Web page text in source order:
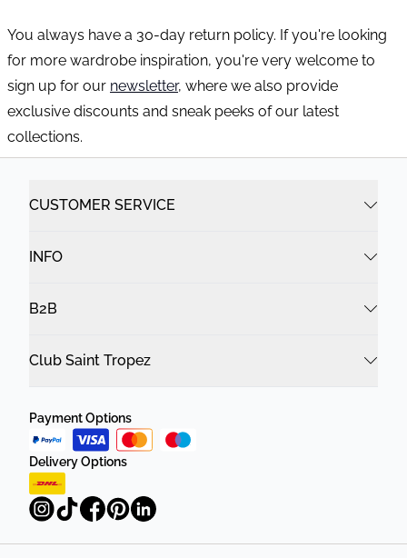
You always have a 30-day return policy. If you're looking
for more wardrobe inspiration, you're very welcome to
sign up for our newsletter, where we also provide
exclusive discounts and sneak peeks of our latest
collections.
CUSTOMER SERVICE
INFO
B2B
Club Saint Tropez
Payment Options
Delivery Options